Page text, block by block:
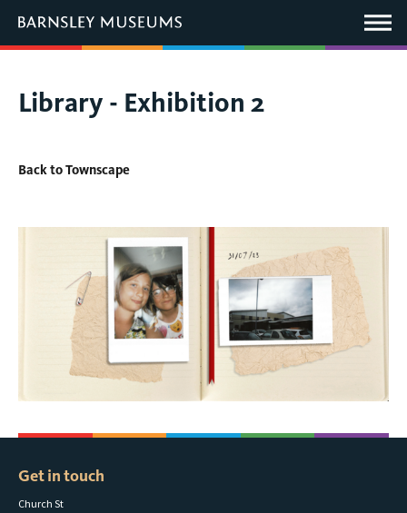
Main
Menu
You
are
Library - Exhibition 2
Back to Townscape
Get in touch
Church St
link
open
new
window.